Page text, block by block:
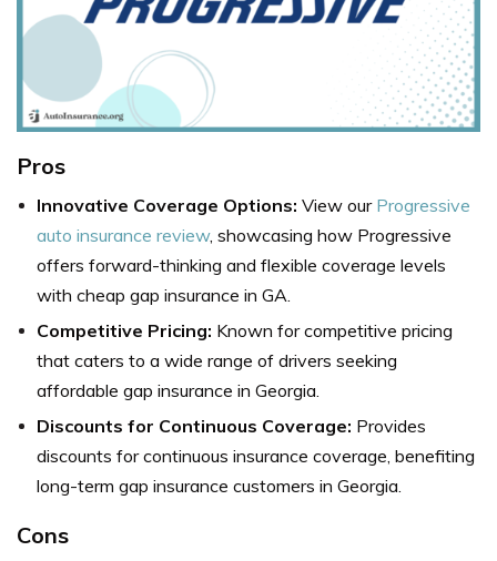
Pros
Innovative Coverage Options: View our Progressive
auto insurance review, showcasing how Progressive
offers forward-thinking and flexible coverage levels
with cheap gap insurance in GA.
Competitive Pricing: Known for competitive pricing
that caters to a wide range of drivers seeking
affordable gap insurance in Georgia.
Discounts for Continuous Coverage: Provides
discounts for continuous insurance coverage, benefiting
long-term gap insurance customers in Georgia.
Cons